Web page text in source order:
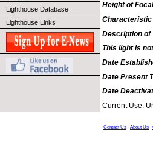
Lighthouse Database
Lighthouse Links
Height of
Characteristic
Description of
This light is
Date
Date Present
Date
Current Use:
Contact Us About Us